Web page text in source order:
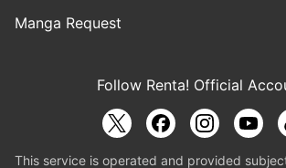
Manga Request
Follow Renta! Official
This service is operated and provided